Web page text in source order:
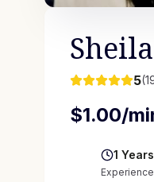
Sheila
5(
$1.00/
1 Years
Experience